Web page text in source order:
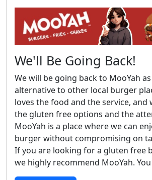
We'll Be Going Back!
We will be going back to MooYah
alternative to other local burger
loves the food and the service, and
the gluten free options and the
MooYah is a place where we can
burger without compromising on
If you are looking for a gluten free
we highly recommend MooYah.